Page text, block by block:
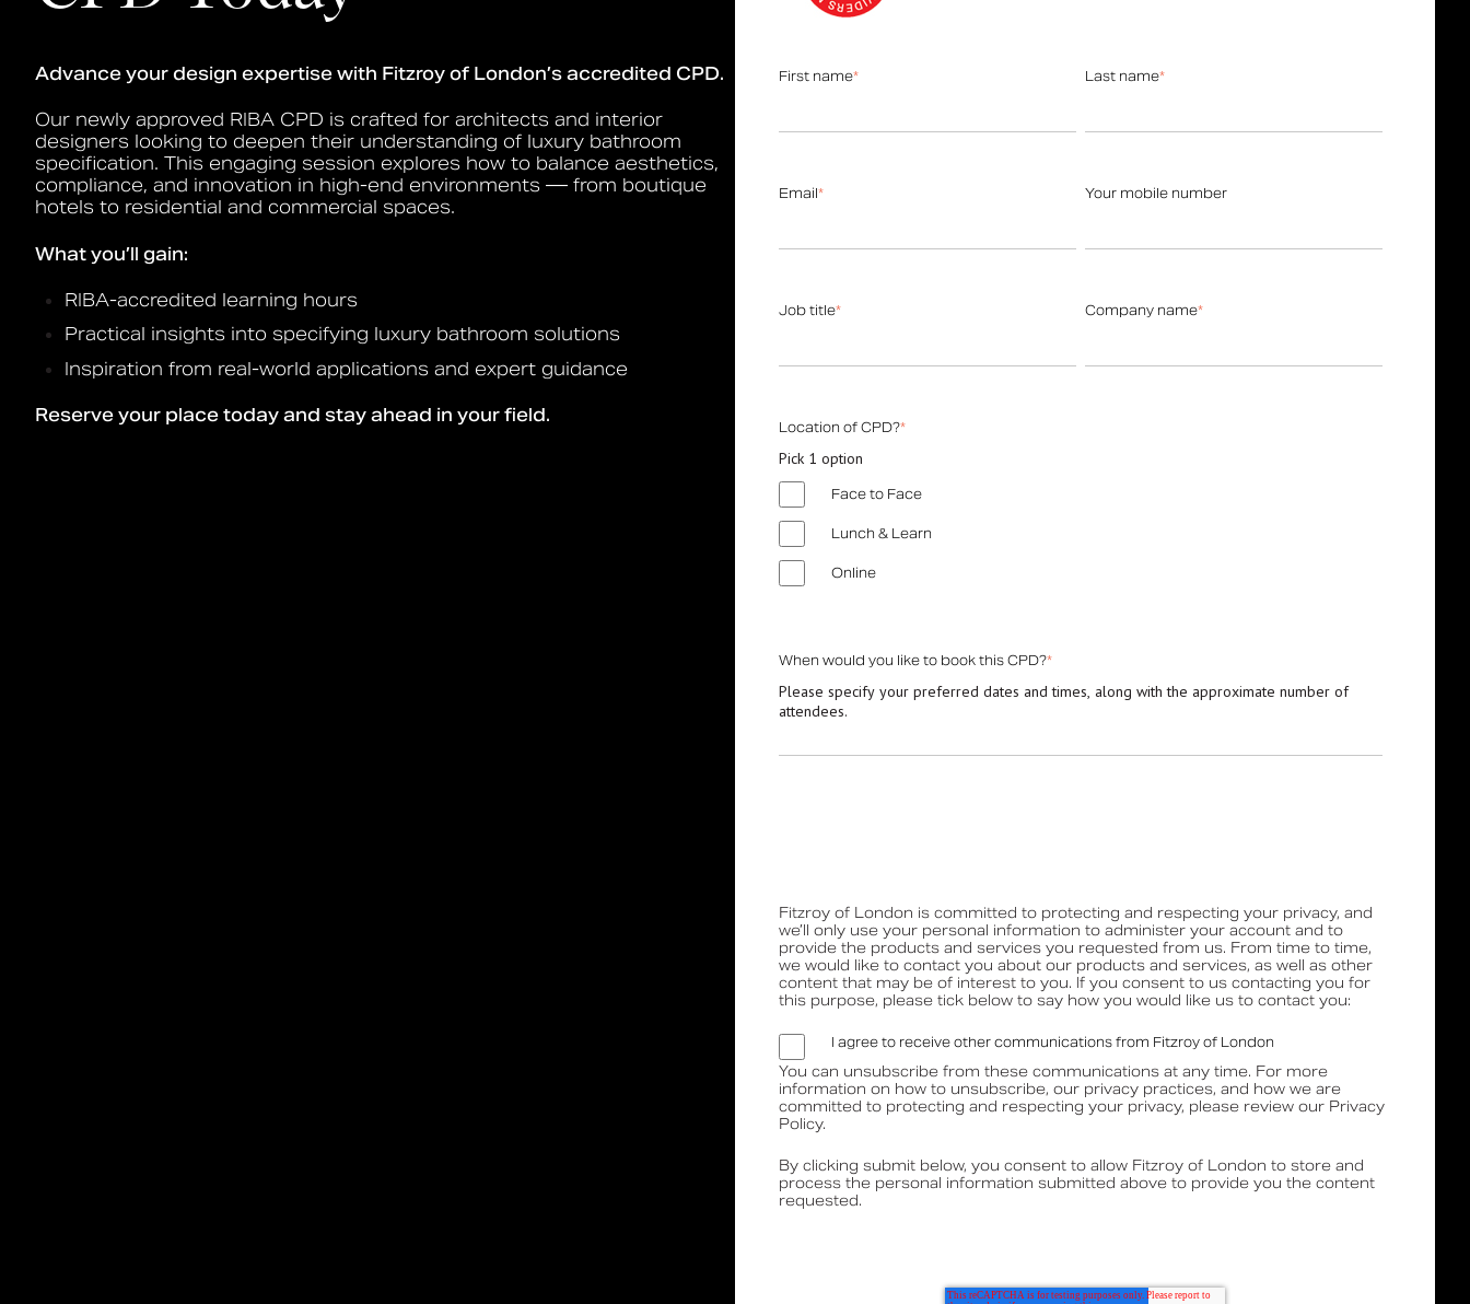
Cleveland
Constable
Gosfield
Hanson
Hinged Support Rails
Taps and Water Controls
Advance your design expertise with Fitzroy of London’s accredited CPD.
Our newly approved RIBA CPD is crafted for architects and interior
designers looking to deepen their understanding of luxury bathroom
specification. This engaging session explores how to balance aesthetics,
compliance, and innovation in high-end environments — from boutique
hotels to residential and commercial spaces.
What you’ll gain:
RIBA-accredited learning hours
Practical insights into specifying luxury bathroom solutions
Inspiration from real-world applications and expert guidance
Reserve your place today and stay ahead in your field.
First name* Last name*
Email* Your mobile number
Job title* Company name*
Location of CPD?*
Pick 1 option
Face to Face
Lunch & Learn
Online
When would you like to book this CPD?*
Please specify your preferred dates and times, along with the approximate number of
attendees.
Fitzroy of London is committed to protecting and respecting your privacy, and
we’ll only use your personal information to administer your account and to
provide the products and services you requested from us. From time to time,
we would like to contact you about our products and services, as well as other
content that may be of interest to you. If you consent to us contacting you for
this purpose, please tick below to say how you would like us to contact you:
I agree to receive other communications from Fitzroy of London
You can unsubscribe from these communications at any time. For more
information on how to unsubscribe, our privacy practices, and how we are
committed to protecting and respecting your privacy, please review our Privacy
Policy.
By clicking submit below, you consent to allow Fitzroy of London to store and
process the personal information submitted above to provide you the content
requested.